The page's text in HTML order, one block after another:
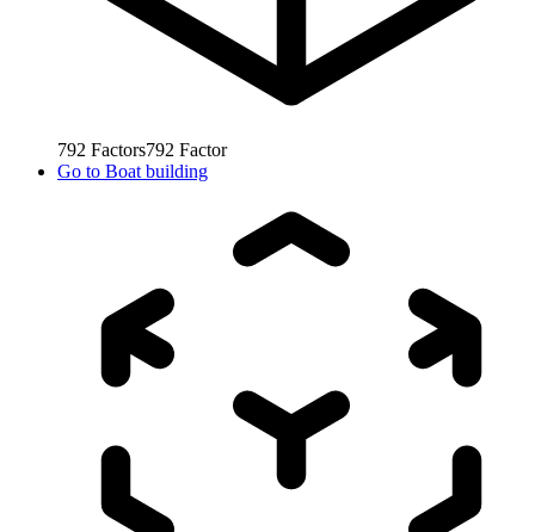
792 Factors792 Factor
Go to Boat building